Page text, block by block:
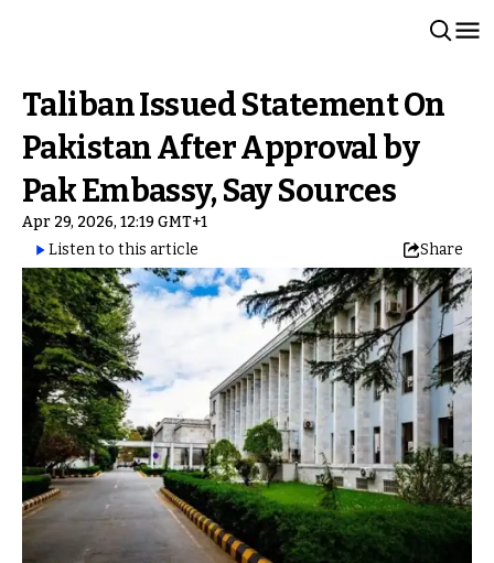
Taliban Issued Statement On
Pakistan After Approval by
Pak Embassy, Say Sources
Apr 29, 2026, 12:19 GMT+1
Listen to this article
Share